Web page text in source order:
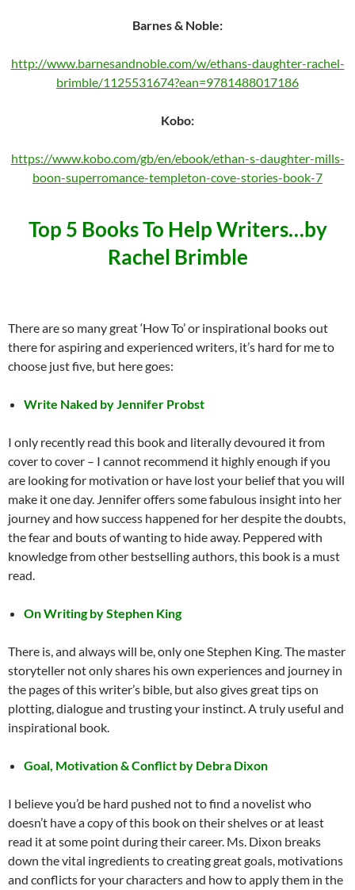
Barnes & Noble:
http://www.barnesandnoble.com/w/ethans-daughter-rachel-
brimble/1125531674?ean=9781488017186
Kobo:
https://www.kobo.com/gb/en/ebook/ethan-s-daughter-mills-
boon-superromance-templeton-cove-stories-book-7
Top 5 Books To Help Writers…by
Rachel Brimble
There are so many great ‘How To’ or inspirational books out
there for aspiring and experienced writers, it’s hard for me to
choose just five, but here goes:
Write Naked by Jennifer Probst
I only recently read this book and literally devoured it from
cover to cover – I cannot recommend it highly enough if you
are looking for motivation or have lost your belief that you will
make it one day. Jennifer offers some fabulous insight into her
journey and how success happened for her despite the doubts,
the fear and bouts of wanting to hide away. Peppered with
knowledge from other bestselling authors, this book is a must
read.
On Writing by Stephen King
There is, and always will be, only one Stephen King. The master
storyteller not only shares his own experiences and journey in
the pages of this writer’s bible, but also gives great tips on
plotting, dialogue and trusting your instinct. A truly useful and
inspirational book.
Goal, Motivation & Conflict by Debra Dixon
I believe you’d be hard pushed not to find a novelist who
doesn’t have a copy of this book on their shelves or at least
read it at some point during their career. Ms. Dixon breaks
down the vital ingredients to creating great goals, motivations
and conflicts for your characters and how to apply them in the